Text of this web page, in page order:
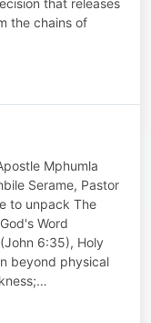
the chains of
Mphumla
Serame, Pastor
to unpack The
Word
6:35), Holy
beyond physical